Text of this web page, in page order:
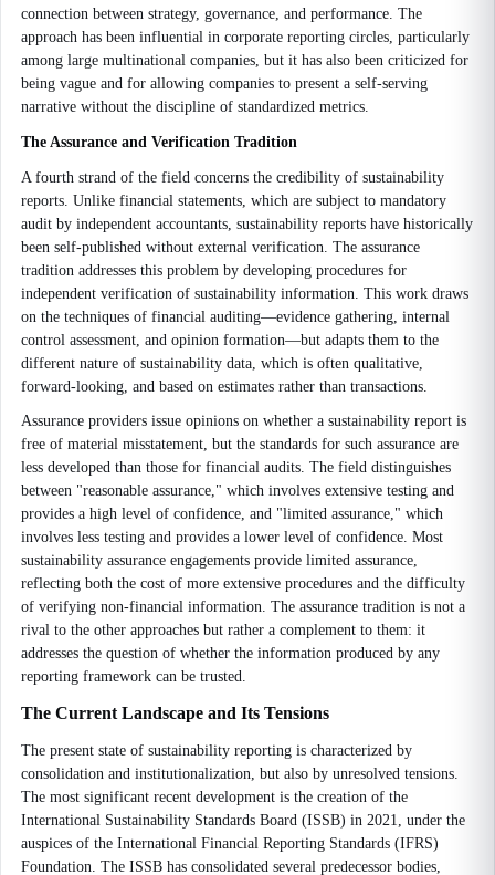
connection between strategy, governance, and performance. The
approach has been influential in corporate reporting circles, particularly
among large multinational companies, but it has also been criticized for
being vague and for allowing companies to present a self-serving
narrative without the discipline of standardized metrics.
The Assurance and Verification Tradition
A fourth strand of the field concerns the credibility of sustainability
reports. Unlike financial statements, which are subject to mandatory
audit by independent accountants, sustainability reports have historically
been self-published without external verification. The assurance
tradition addresses this problem by developing procedures for
independent verification of sustainability information. This work draws
on the techniques of financial auditing—evidence gathering, internal
control assessment, and opinion formation—but adapts them to the
different nature of sustainability data, which is often qualitative,
forward-looking, and based on estimates rather than transactions.
Assurance providers issue opinions on whether a sustainability report is
free of material misstatement, but the standards for such assurance are
less developed than those for financial audits. The field distinguishes
between "reasonable assurance," which involves extensive testing and
provides a high level of confidence, and "limited assurance," which
involves less testing and provides a lower level of confidence. Most
sustainability assurance engagements provide limited assurance,
reflecting both the cost of more extensive procedures and the difficulty
of verifying non-financial information. The assurance tradition is not a
rival to the other approaches but rather a complement to them: it
addresses the question of whether the information produced by any
reporting framework can be trusted.
The Current Landscape and Its Tensions
The present state of sustainability reporting is characterized by
consolidation and institutionalization, but also by unresolved tensions.
The most significant recent development is the creation of the
International Sustainability Standards Board (ISSB) in 2021, under the
auspices of the International Financial Reporting Standards (IFRS)
Foundation. The ISSB has consolidated several predecessor bodies,